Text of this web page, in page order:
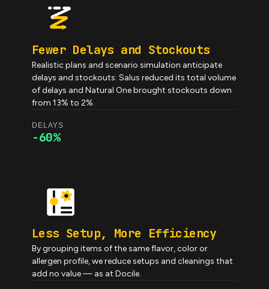
Fewer Delays and Stockouts
Realistic plans and scenario simulation anticipate
delays and stockouts: Salus reduced its total volume
of delays and Natural One brought stockouts down
from 13% to 2%.
DELAYS
-60%
Less Setup, More Efficiency
By grouping items of the same flavor, color or
allergen profile, we reduce setups and cleanings that
add no value — as at Docile.